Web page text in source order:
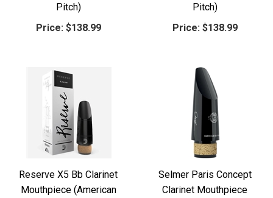
Pitch)
Price: $138.99
Pitch)
Price: $138.99
Reserve X5 Bb Clarinet
Mouthpiece (American
Selmer Paris Concept
Clarinet Mouthpiece